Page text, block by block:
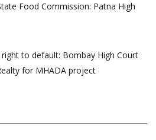
Food Commission: Patna High
to default: Bombay High Court
for MHADA project